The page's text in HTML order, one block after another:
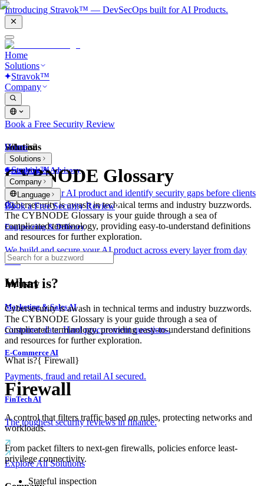
Introducing Stravok™ — DevSecOps built for AI Products.
Home
Solutions
Stravok™
Company
Book a Free Security Review
Solutions
Consulting & Advisory
We review your AI product and identify security gaps before clients
do.
Engineering & Delivery
We build and secure your AI product across every layer from day
one.
Industry
Marketing & Sales AI
Customer data. Hard procurement questions.
E-Commerce AI
Payments, fraud and retail AI secured.
FinTech AI
The toughest security reviews in finance.
Explore All Solutions
Home
Solutions
Stravok™
Company
Language
Book a Free Security Review
What is?
CYBNODE Glossary
Cybersecurity is awash in technical terms and industry buzzwords.
The CYBNODE Glossary is your guide through a sea of
complicated terminology, providing easy-to-understand definitions
and resources for further exploration.
What is?
Cybersecurity is awash in technical terms and industry buzzwords.
The CYBNODE Glossary is your guide through a sea of
complicated terminology, providing easy-to-understand definitions
and resources for further exploration.
What is?{ Firewall}
Firewall
A control that filters traffic based on rules, protecting networks and
workloads.
From packet filters to next-gen firewalls, policies enforce least-
privilege connectivity.
Stateful inspection